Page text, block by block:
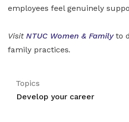
employees feel genuinely
Visit NTUC Women & Familyto
family practices.
Topics
Develop your career